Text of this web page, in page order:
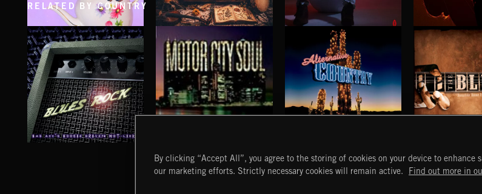
CLASSICAL POP FOLKTRONICA BETTER DAYS
BENJ HEARD
STROBEWAVE
RELATED BY COUNTRY
MOTOR CITY SOUL ALTERNATIVE COUNTRY BLUES
START DISCOVER
By clicking “Accept All”, you agree to the storing of cookies on your device to enhance
our marketing efforts. Strictly necessary cookies will remain active.
Find out more in